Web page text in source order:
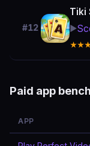
#12
Tiki
▶️
Paid app
APP